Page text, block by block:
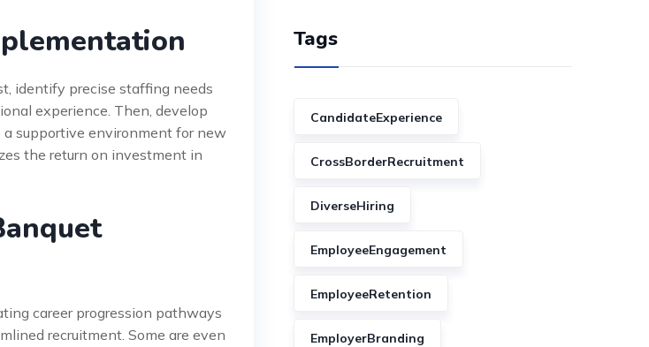
identify precise staffing needs
experience. Then, develop
a supportive environment for new
the return on investment in
career progression pathways
recruitment. Some are even
Tags
CandidateExperience
CrossBorderRecruitment
DiverseHiring
EmployeeEngagement
EmployeeRetention
EmployerBranding